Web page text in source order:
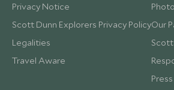
Privacy Notice
Scott Dunn Explorers Privacy Policy
Legalities
Travel Aware
Our
Scott